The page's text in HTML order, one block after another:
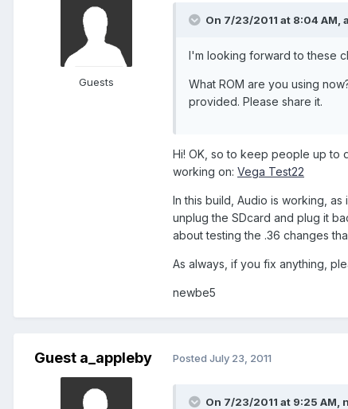
Guests
On 7/23/2011 at 8:04 AM,
I'm looking forward to these
What ROM are you using
provided. Please share it.
Hi! OK, so to keep people up to
working on: Vega Test22
In this build, Audio is working,
unplug the SDcard and plug it
about testing the .36 changes
As always, if you fix anything,
newbe5
Guest a_appleby Posted July 23, 2011
On 7/23/2011 at 9:25 AM,